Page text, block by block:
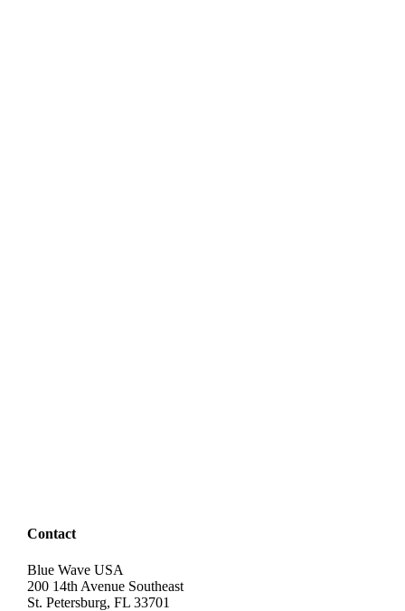
Contact
Blue Wave USA
200 14th Avenue Southeast
St. Petersburg, FL 33701